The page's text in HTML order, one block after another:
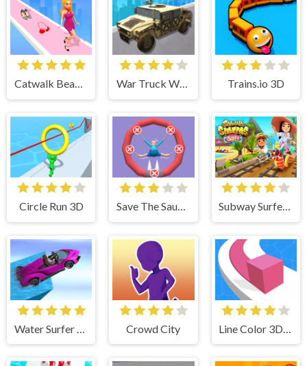
Catwalk Beauty War Truck Weapon Transport Trains.io 3D
Circle Run 3D
Crowd City